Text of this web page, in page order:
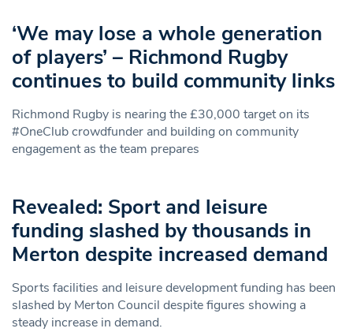
‘We may lose a whole generation
of players’ – Richmond Rugby
continues to build community links
Richmond Rugby is nearing the £30,000 target on its
#OneClub crowdfunder and building on community
engagement as the team prepares
Revealed: Sport and leisure
funding slashed by thousands in
Merton despite increased demand
Sports facilities and leisure development funding has been
slashed by Merton Council despite figures showing a
steady increase in demand.